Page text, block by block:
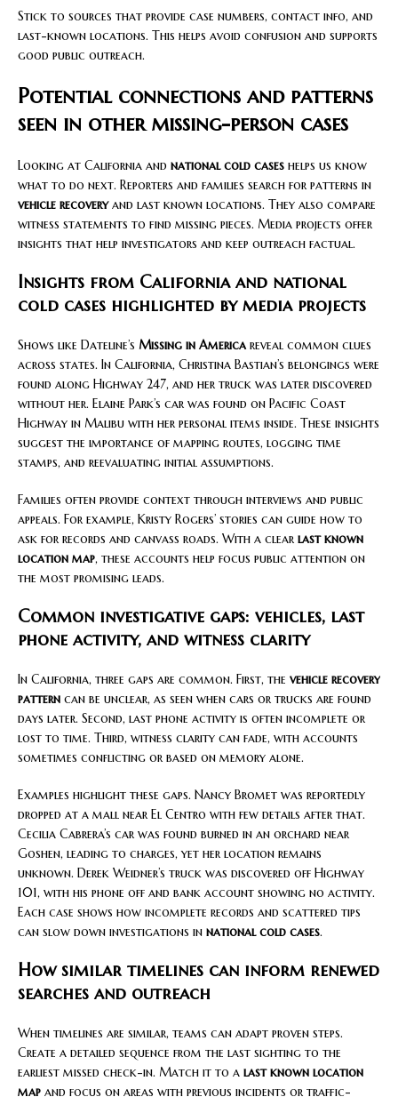
Stick to sources that provide case numbers, contact info, and
last-known locations. This helps avoid confusion and supports
good public outreach.
Potential connections and patterns
seen in other missing-person cases
Looking at California and national cold cases helps us know
what to do next. Reporters and families search for patterns in
vehicle recoveryand last known locations. They also compare
witness statements to find missing pieces. Media projects offer
insights that help investigators and keep outreach factual.
Insights from California and national
cold cases highlighted by media projects
Shows like Dateline’s Missing in Americareveal common clues
across states. In California, Christina Bastian’s belongings were
found along Highway 247, and her truck was later discovered
without her. Elaine Park’s car was found on Pacific Coast
Highway in Malibu with her personal items inside. These insights
suggest the importance of mapping routes, logging time
stamps, and reevaluating initial assumptions.
Families often provide context through interviews and public
appeals. For example, Kristy Rogers’ stories can guide how to
ask for records and canvass roads. With a clear last known
location map, these accounts help focus public attention on
the most promising leads.
Common investigative gaps: vehicles, last
phone activity, and witness clarity
In California, three gaps are common. First, the vehicle recovery
pattern can be unclear, as seen when cars or trucks are found
days later. Second, last phone activity is often incomplete or
lost to time. Third, witness clarity can fade, with accounts
sometimes conflicting or based on memory alone.
Examples highlight these gaps. Nancy Bromet was reportedly
dropped at a mall near El Centro with few details after that.
Cecilia Cabrera’s car was found burned in an orchard near
Goshen, leading to charges, yet her location remains
unknown. Derek Weidner’s truck was discovered off Highway
101, with his phone off and bank account showing no activity.
Each case shows how incomplete records and scattered tips
can slow down investigations in national cold cases.
How similar timelines can inform renewed
searches and outreach
When timelines are similar, teams can adapt proven steps.
Create a detailed sequence from the last sighting to the
earliest missed check-in. Match it to a last known location
map and focus on areas with previous incidents or traffic-